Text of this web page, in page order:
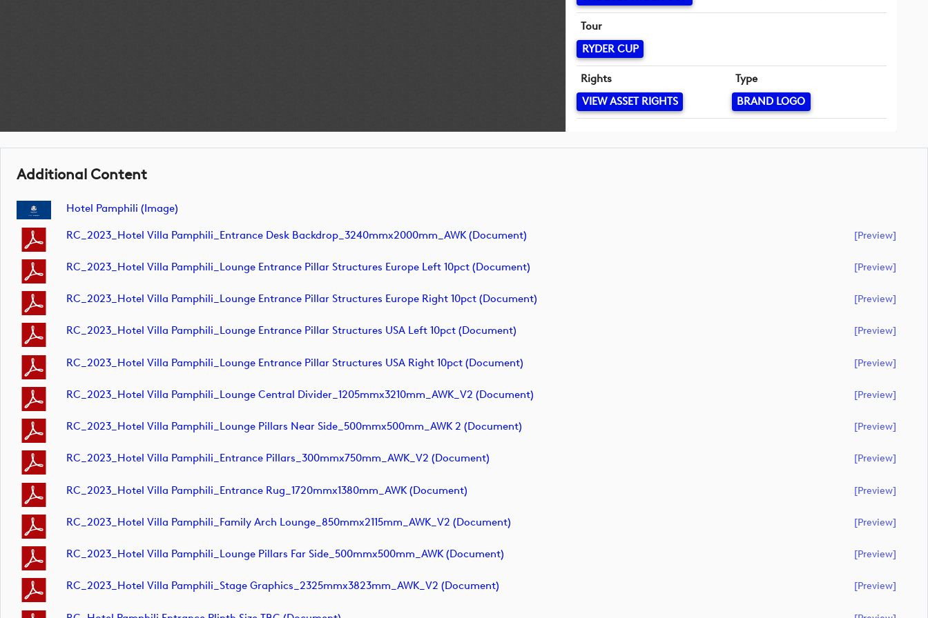
Tour
RYDER CUP
Rights
VIEW ASSET RIGHTS
Type
BRAND LOGO
Additional Content
Hotel Pamphili (image)
RC_2023_Hotel Villa Pamphili_Entrance Desk Backdrop_3240mmx2000mm_AWK (document) [preview]
RC_2023_Hotel Villa Pamphili_Lounge Entrance Pillar Structures Europe Left 10pct (document) [preview]
RC_2023_Hotel Villa Pamphili_Lounge Entrance Pillar Structures Europe Right 10pct (document) [preview]
RC_2023_Hotel Villa Pamphili_Lounge Entrance Pillar Structures USA Left 10pct (document) [preview]
RC_2023_Hotel Villa Pamphili_Lounge Entrance Pillar Structures USA Right 10pct (document) [preview]
RC_2023_Hotel Villa Pamphili_Lounge Central Divider_1205mmx3210mm_AWK_V2 (document) [preview]
RC_2023_Hotel Villa Pamphili_Lounge Pillars Near Side_500mmx500mm_AWK 2 (document) [preview]
RC_2023_Hotel Villa Pamphili_Entrance Pillars_300mmx750mm_AWK_V2 (document) [preview]
RC_2023_Hotel Villa Pamphili_Entrance Rug_1720mmx1380mm_AWK (document) [preview]
RC_2023_Hotel Villa Pamphili_Family Arch Lounge_850mmx2115mm_AWK_V2 (document) [preview]
RC_2023_Hotel Villa Pamphili_Lounge Pillars Far Side_500mmx500mm_AWK (document) [preview]
RC_2023_Hotel Villa Pamphili_Stage Graphics_2325mmx3823mm_AWK_V2 (document) [preview]